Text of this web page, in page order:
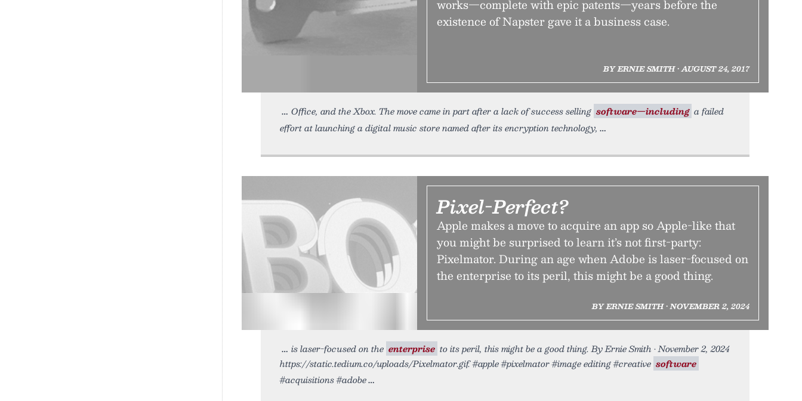
works—complete with epic patents—years before the
existence of Napster gave it a business case.
BY ERNIE SMITH • AUGUST 24, 2017
Office, and the Xbox. The move came in part after a lack of success selling software—including a failed
effort at launching a digital music store named after its encryption technology,
Pixel-Perfect?
Apple makes a move to acquire an app so Apple-like that
you might be surprised to learn it’s not first-party:
Pixelmator. During an age when Adobe is laser-focused on
the enterprise to its peril, this might be a good thing.
BY ERNIE SMITH • NOVEMBER 2, 2024
is laser-focused on the enterprise to its peril, this might be a good thing. By Ernie Smith • November 2, 2024
https://static.tedium.co/uploads/Pixelmator.gif. #apple #pixelmator #image editing #creative software
#acquisitions #adobe